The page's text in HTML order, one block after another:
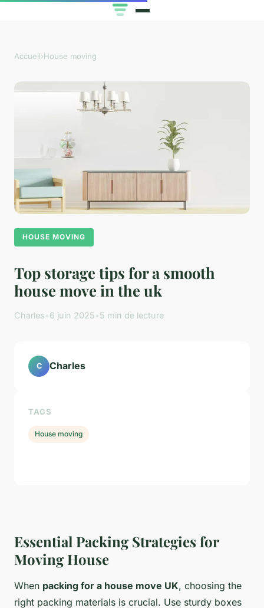
Accueil›House moving
HOUSE MOVING
Top storage tips for a smooth
house move in the uk
Charles•6 juin 2025•5 min de lecture
Essential Packing Strategies for
Moving House
When packing for a house move UK, choosing the
right packing materials is crucial. Use sturdy boxes
C Charles
TAGS
House moving